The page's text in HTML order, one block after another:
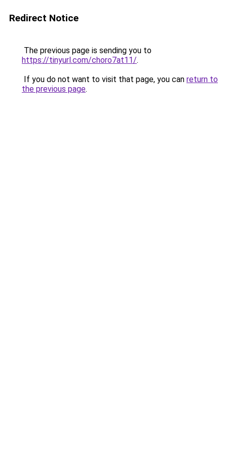
Redirect Notice
The previous page is sending you to
https://tinyurl.com/choro7at11/.
If you do not want to visit that page, you can return to
the previous page.